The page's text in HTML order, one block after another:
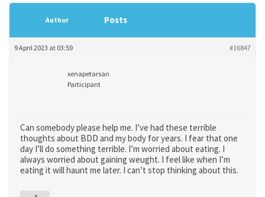
Author Posts
9 April 2023 at 03:59 #16847
xenapetarsan
Participant
Can somebody please help me. I’ve had these terrible
thoughts about BDD and my body for years. I fear that one
day I’ll do something terrible. I’m worried about eating. I
always worried about gaining weught. I feel like when I’m
eating it will haunt me later. I can’t stop thinking about this.